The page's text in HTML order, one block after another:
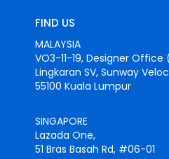
FIND US
MALAYSIA
VO3-11-19, Designer Office
Lingkaran SV, Sunway
55100 Kuala Lumpur
SINGAPORE
Lazada One,
51 Bras Basah Rd, #06-01